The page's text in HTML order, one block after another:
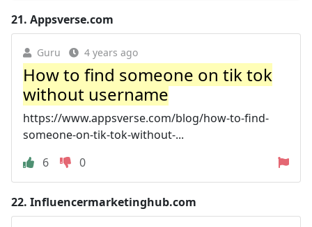
21. Appsverse.com
Guru 4 years ago
How to find someone on tik tok
without username
https://www.appsverse.com/blog/how-to-find-
someone-on-tik-tok-without-...
6
0
22. Influencermarketinghub.com